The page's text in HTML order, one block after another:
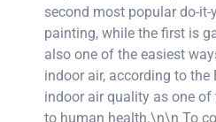
second most popular do-
painting, while the first is
also one of the easiest
indoor air, according to the
indoor air quality as one
to human health.\n\n To